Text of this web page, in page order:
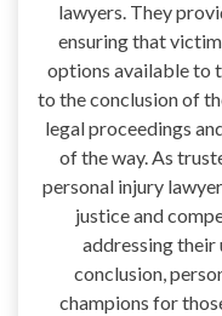
lawyers. They
ensuring that
options available to
to the conclusion of
legal proceedings
of the way. As
personal injury
justice and
addressing their
conclusion,
champions for